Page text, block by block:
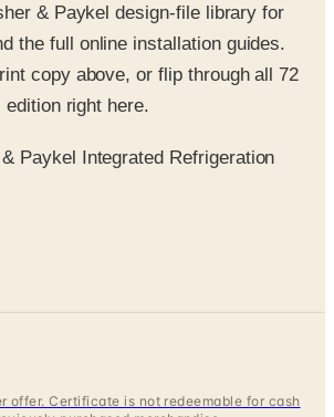
copy above, or flip through all 72
edition right here.
Paykel Integrated Refrigeration
purchased merchandise.